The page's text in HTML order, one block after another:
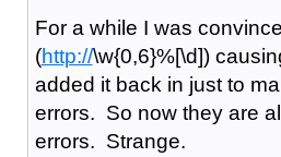
For a while I was
(http://\w{0,6}%[\d])
added it back in just to
errors. So now they are
errors. Strange.